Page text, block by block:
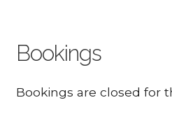
Bookings
Bookings are closed for